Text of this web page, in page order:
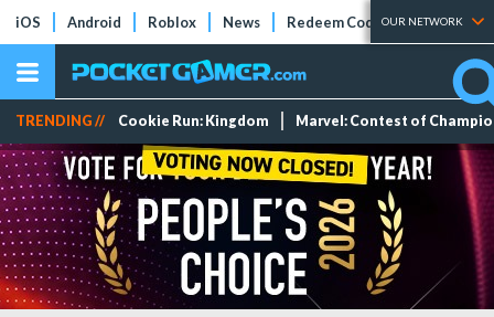
iOS Android Roblox News Redeem Codes Tier Lists
OUR NETWORK
TRENDING // Cookie Run: Kingdom Marvel: Contest of